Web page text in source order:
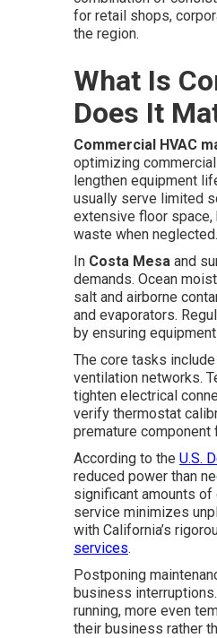
for retail shops,
the region.
What Is
Does It
Commercial HVAC
optimizing
lengthen equipment
usually serve limited
extensive floor space,
waste when neglected.
In Costa Mesa and
demands. Ocean
salt and airborne
and evaporators.
by ensuring
The core tasks
ventilation networks.
tighten electrical
verify thermostat
premature component
According to the U.S.
reduced power than
significant amounts of
service minimizes
with California’s
services.
Postponing
business
running, more even
their business rather